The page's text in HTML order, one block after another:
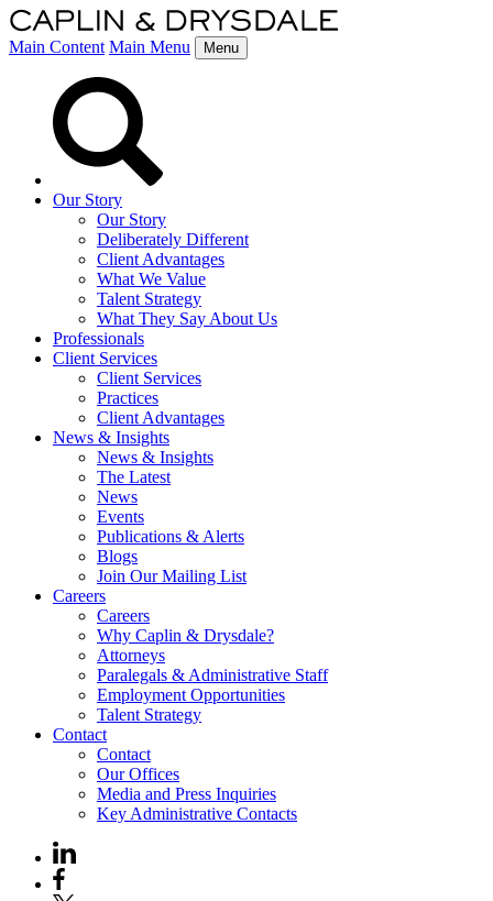
Main Content Main Menu Menu
Our Story
Our Story
Deliberately Different
Client Advantages
What We Value
Talent Strategy
What They Say About Us
Professionals
Client Services
Client Services
Practices
Client Advantages
News & Insights
News & Insights
The Latest
News
Events
Publications & Alerts
Blogs
Join Our Mailing List
Careers
Careers
Why Caplin & Drysdale?
Attorneys
Paralegals & Administrative Staff
Employment Opportunities
Talent Strategy
Contact
Contact
Our Offices
Media and Press Inquiries
Key Administrative Contacts